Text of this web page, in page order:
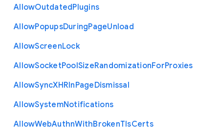
AllowOutdatedPlugins
AllowPopupsDuringPageUnload
AllowScreenLock
AllowSocketPoolSizeRandomizationForProxies
AllowSyncXHRInPageDismissal
AllowSystemNotifications
AllowWebAuthnWithBrokenTlsCerts